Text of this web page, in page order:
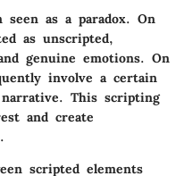
as a paradox. On
as unscripted,
genuine emotions. On
involve a certain
This scripting
and create
scripted elements